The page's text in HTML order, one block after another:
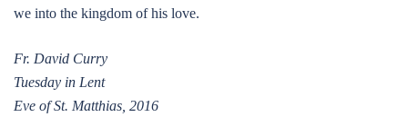
we into the kingdom of his love.
Fr. David Curry
Tuesday in Lent
Eve of St. Matthias, 2016